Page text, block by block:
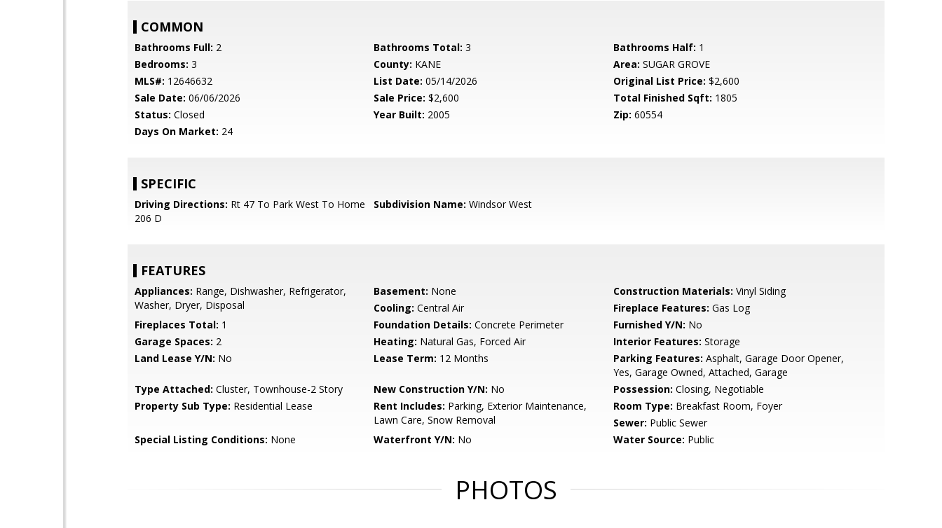
COMMON
Bathrooms Full: 2 Bathrooms Total: 3 Bathrooms Half: 1
Bedrooms: 3 County: KANE Area: SUGAR GROVE
MLS#: 12646632 List Date: 05/14/2026 Original List Price: $2,600
Sale Date: 06/06/2026 Sale Price: $2,600 Total Finished Sqft: 1805
Status: Closed Year Built: 2005 Zip: 60554
Days On Market: 24
SPECIFIC
Driving Directions: Rt 47 To Park West To Home
206 D
Subdivision Name: Windsor West
FEATURES
Appliances: Range, Dishwasher, Refrigerator,
Washer, Dryer, Disposal
Basement: None Construction Materials: Vinyl Siding
Cooling: Central Air Fireplace Features: Gas Log
Fireplaces Total: 1 Foundation Details: Concrete Perimeter Furnished Y/N: No
Garage Spaces: 2 Heating: Natural Gas, Forced Air Interior Features: Storage
Land Lease Y/N: No Lease Term: 12 Months Parking Features: Asphalt, Garage Door Opener,
Yes, Garage Owned, Attached, Garage
Type Attached: Cluster, Townhouse-2 Story New Construction Y/N: No Possession: Closing, Negotiable
Property Sub Type: Residential Lease Rent Includes: Parking, Exterior Maintenance,
Lawn Care, Snow Removal
Room Type: Breakfast Room, Foyer
Sewer: Public Sewer
Special Listing Conditions: None Waterfront Y/N: No Water Source: Public
PHOTOS